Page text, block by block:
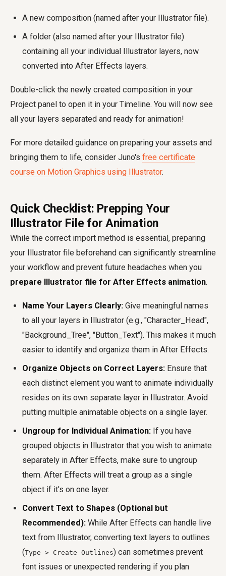
A new composition (named after your Illustrator file).
A folder (also named after your Illustrator file)
containing all your individual Illustrator layers, now
converted into After Effects layers.
Double-click the newly created composition in your
Project panel to open it in your Timeline. You will now see
all your layers separated and ready for animation!
For more detailed guidance on preparing your assets and
bringing them to life, consider Juno's free certificate
course on Motion Graphics using Illustrator.
Quick Checklist: Prepping Your
Illustrator File for Animation
While the correct import method is essential, preparing
your Illustrator file beforehand can significantly streamline
your workflow and prevent future headaches when you
prepare Illustrator file for After Effects animation.
Name Your Layers Clearly: Give meaningful names
to all your layers in Illustrator (e.g., "Character_Head",
"Background_Tree", "Button_Text"). This makes it much
easier to identify and organize them in After Effects.
Organize Objects on Correct Layers: Ensure that
each distinct element you want to animate individually
resides on its own separate layer in Illustrator. Avoid
putting multiple animatable objects on a single layer.
Ungroup for Individual Animation: If you have
grouped objects in Illustrator that you wish to animate
separately in After Effects, make sure to ungroup
them. After Effects will treat a group as a single
object if it's on one layer.
Convert Text to Shapes (Optional but
Recommended): While After Effects can handle live
text from Illustrator, converting text layers to outlines
(Type > Create Outlines) can sometimes prevent
font issues or unexpected rendering if you plan